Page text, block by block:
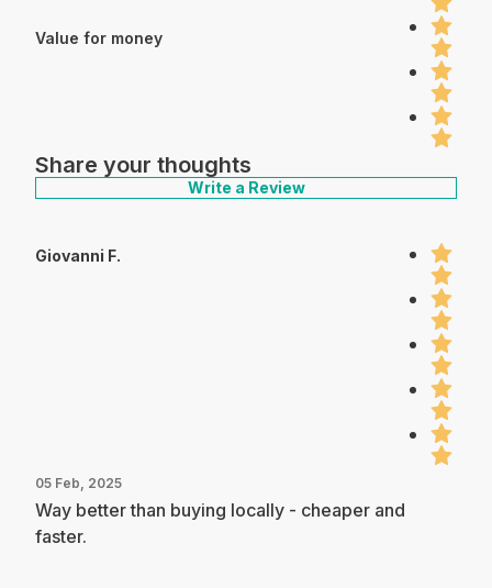
Value for money
Share your thoughts
Write a Review
Giovanni F.
05 Feb, 2025
Way better than buying locally - cheaper and
faster.